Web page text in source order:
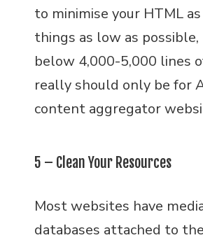
to minimise your HTML
things as low as
below 4,000-5,000 lines
really should only be for
content aggregator
5 – Clean Your Resources
Most websites have
databases attached to